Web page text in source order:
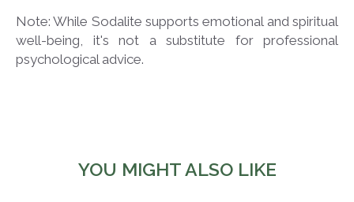
Note: While Sodalite supports emotional and spiritual
well-being, it's not a substitute for professional
psychological advice.
YOU MIGHT ALSO LIKE